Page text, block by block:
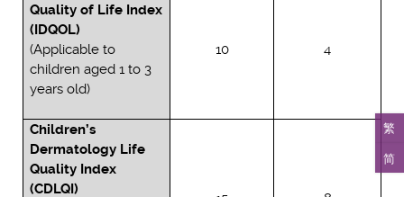
繁
简
Quality of Life Index
(IDQOL)
(Applicable to
children aged 1 to 3
years old)
10 4
Children’s
Dermatology Life
Quality Index
(CDLQI)